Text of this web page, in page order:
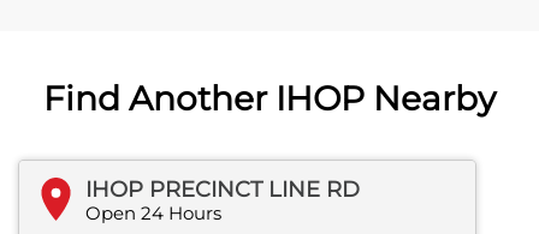
Find Another IHOP Nearby
IHOP PRECINCT LINE RD
Open 24 Hours